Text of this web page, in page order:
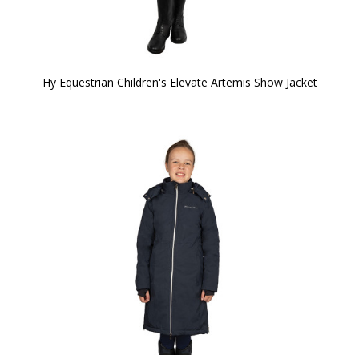
Hy Equestrian Children's Elevate Artemis Show Jacket